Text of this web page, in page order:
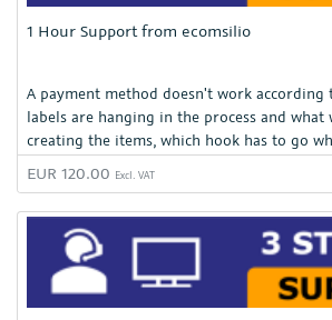
1 Hour Support from ecomsilio
A payment method doesn't work according
labels are hanging in the process and what
creating the items, which hook has to go
EUR 120.00 Excl. VAT